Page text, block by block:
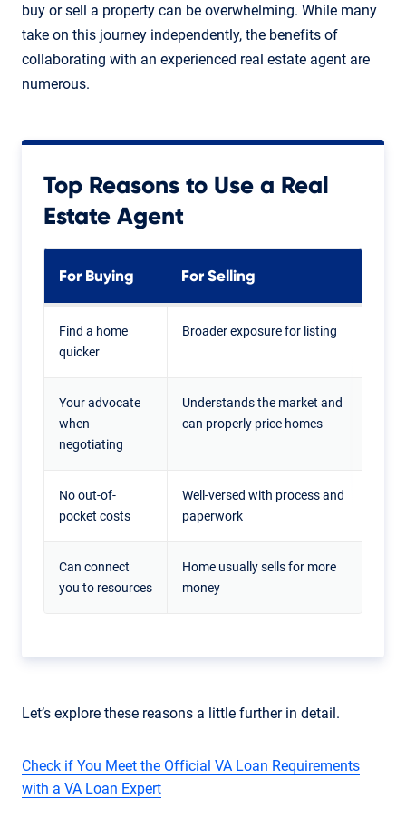
buy or sell a property can be overwhelming. While many
take on this journey independently, the benefits of
collaborating with an experienced real estate agent are
numerous.
Top Reasons to Use a Real
Estate Agent
For Buying For Selling
Find a home
quicker
Broader exposure for listing
Your advocate
when
negotiating
Understands the market and
can properly price homes
No out-of-
pocket costs
Well-versed with process and
paperwork
Can connect
you to resources
Home usually sells for more
money
Let’s explore these reasons a little further in detail.
Check if You Meet the Official VA Loan Requirements
with a VA Loan Expert